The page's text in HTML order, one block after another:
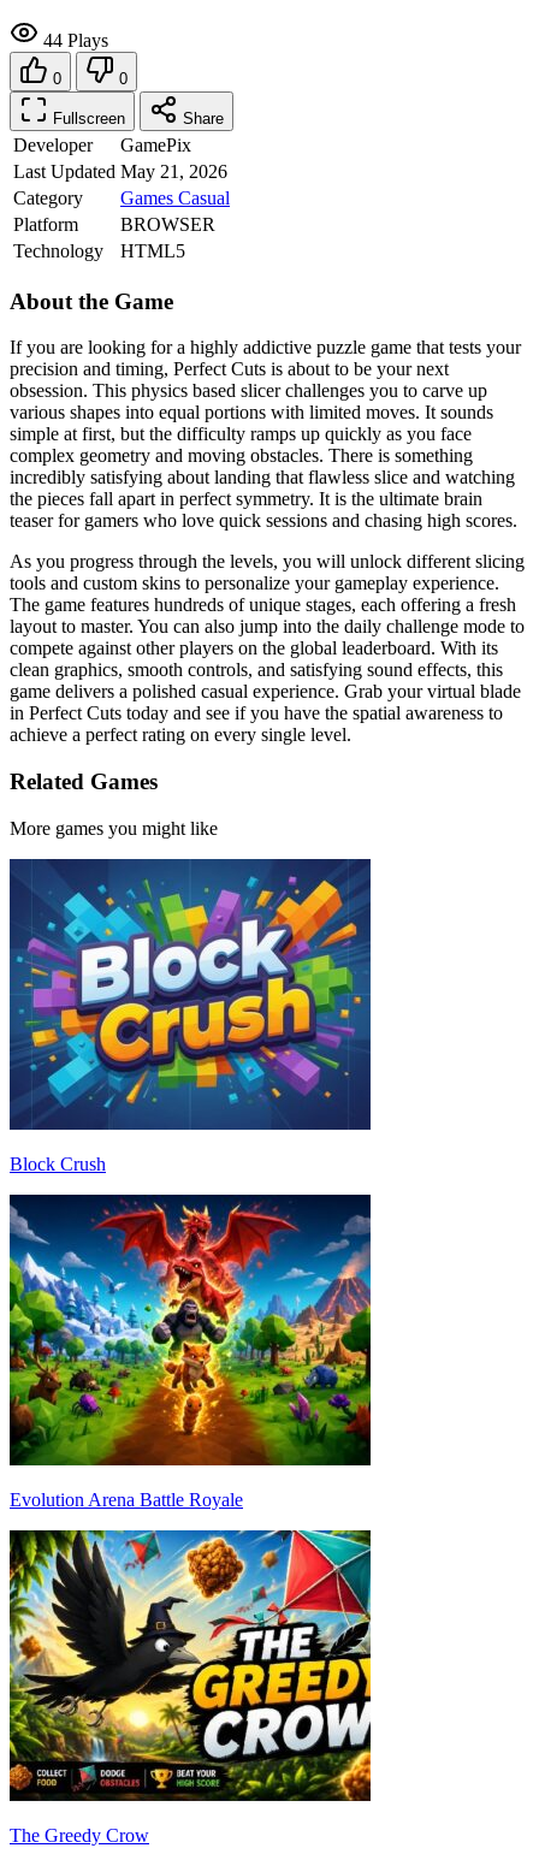
44 Plays
0 0
Fullscreen Share
Developer
GamePix
Last Updated May 21, 2026
Category
Games Casual
Platform
BROWSER
Technology
HTML5
About the Game
If you are looking for a highly addictive puzzle game that tests your
precision and timing, Perfect Cuts is about to be your next
obsession. This physics based slicer challenges you to carve up
various shapes into equal portions with limited moves. It sounds
simple at first, but the difficulty ramps up quickly as you face
complex geometry and moving obstacles. There is something
incredibly satisfying about landing that flawless slice and watching
the pieces fall apart in perfect symmetry. It is the ultimate brain
teaser for gamers who love quick sessions and chasing high scores.
As you progress through the levels, you will unlock different slicing
tools and custom skins to personalize your gameplay experience.
The game features hundreds of unique stages, each offering a fresh
layout to master. You can also jump into the daily challenge mode to
compete against other players on the global leaderboard. With its
clean graphics, smooth controls, and satisfying sound effects, this
game delivers a polished casual experience. Grab your virtual blade
in Perfect Cuts today and see if you have the spatial awareness to
achieve a perfect rating on every single level.
Related Games
More games you might like
Block Crush
Evolution Arena Battle Royale
The Greedy Crow